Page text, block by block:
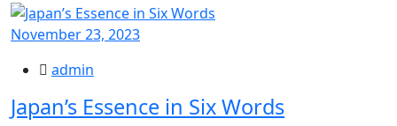
November 23, 2023
admin
Japan’s Essence in Six Words